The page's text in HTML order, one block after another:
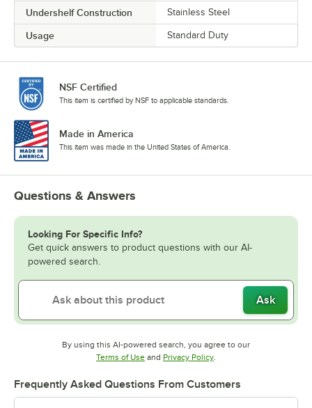
Undershelf Construction Stainless Steel
Usage Standard Duty
NSF Certified
This item is certified by NSF to applicable standards.
Made in America
This item was made in the United States of America.
Questions & Answers
Looking For Specific Info?
Get quick answers to product questions with our AI-
powered search.
Ask
By using this AI-powered search, you agree to our
Terms of UseOpens in new tab
and Privacy PolicyOpens in new tab
.
Frequently Asked Questions From Customers